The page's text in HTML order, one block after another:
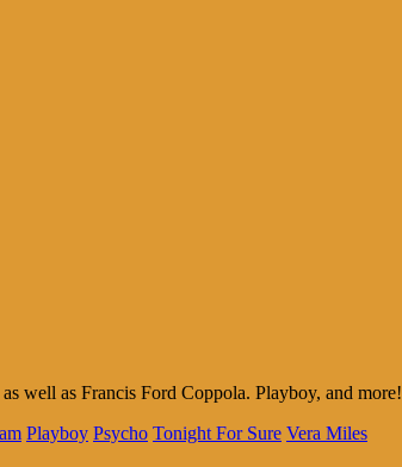
well as Francis Ford Coppola. Playboy, and more!
Playboy Psycho Tonight For Sure Vera Miles